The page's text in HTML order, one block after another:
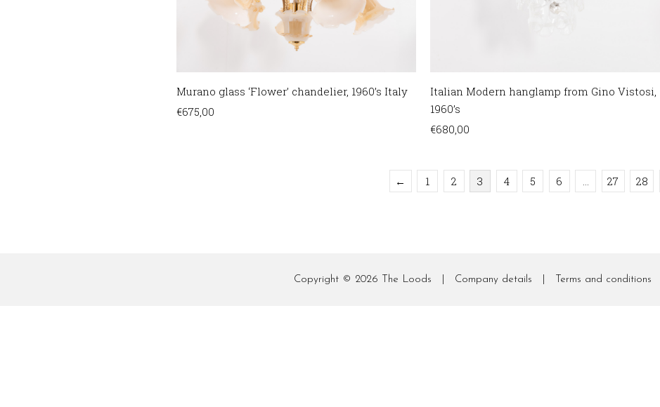
Murano glass ‘Flower’ chandelier, 1960’s Italy
€675,00
Italian Modern hanglamp from Gino Vistosi,
1960’s
€680,00
← 1 2 3 4 5 6 27 28
Copyright © 2026 The Loods Company details Terms and conditions